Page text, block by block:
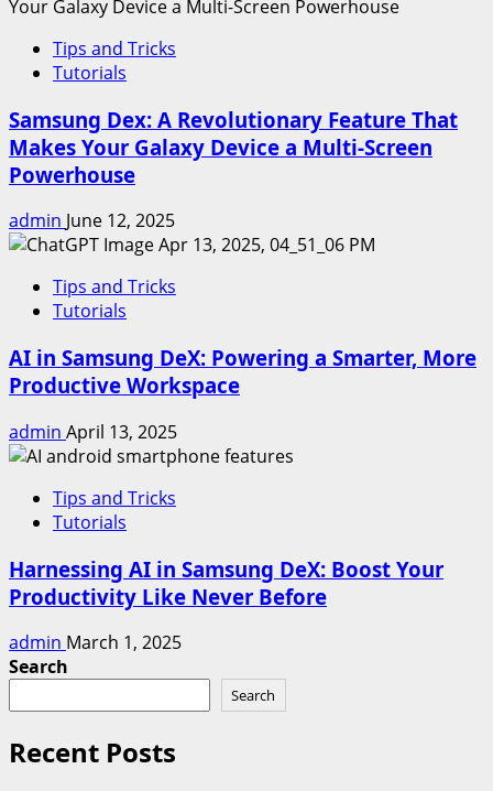
Tips and Tricks
Tutorials
Samsung Dex: A Revolutionary Feature That
Makes Your Galaxy Device a Multi-Screen
Powerhouse
admin June 12, 2025
Tips and Tricks
Tutorials
AI in Samsung DeX: Powering a Smarter, More
Productive Workspace
admin April 13, 2025
Tips and Tricks
Tutorials
Harnessing AI in Samsung DeX: Boost Your
Productivity Like Never Before
admin March 1, 2025
Search
Search
Recent Posts